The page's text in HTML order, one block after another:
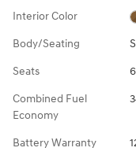
Interior Color
Body/Seating
Seats
Combined Fuel
Economy
Battery Warranty